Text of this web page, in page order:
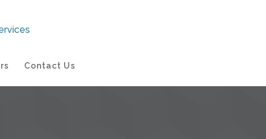
Contact Us